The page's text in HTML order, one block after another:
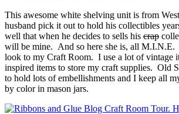
This awesome white shelving unit is from
husband pick it out to hold his collectibles
well that when he decides to sells his crap
will be mine. And so here she is, all M.I.N.E.
look to my Craft Room. I use a lot of vintage
inspired items to store my craft supplies. Old
to hold lots of embellishments and I keep all
by color in mason jars.